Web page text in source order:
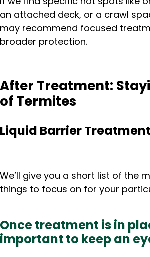
an attached deck, or a crawl
may recommend focused
broader protection.
After Treatment:
of Termites
Liquid Barrier
We’ll give you a short list of the
things to focus on for your
Once treatment is in
important to keep an